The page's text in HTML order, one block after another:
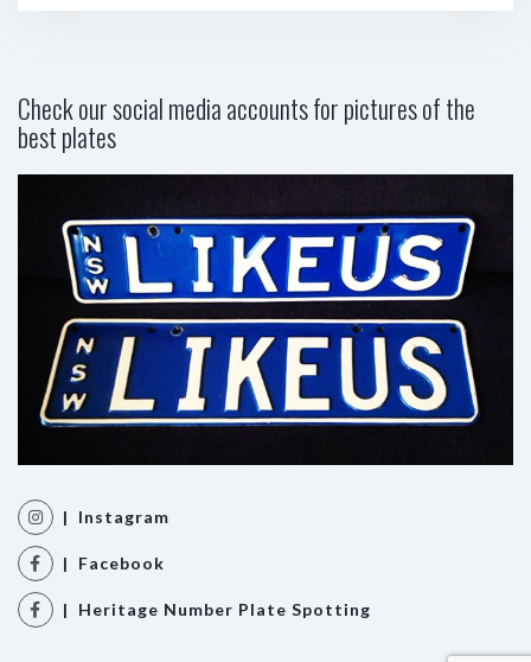
Check our social media accounts for pictures of the
best plates
| Instagram
| Facebook
| Heritage Number Plate Spotting